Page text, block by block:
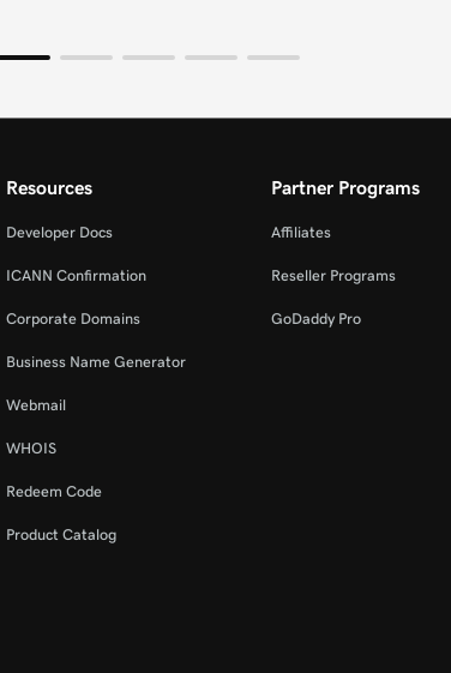
Resources
Developer Docs
ICANN Confirmation
Corporate Domains
Business Name Generator
Webmail
WHOIS
Redeem Code
Product Catalog
Partner Programs
Affiliates
Reseller Programs
GoDaddy Pro